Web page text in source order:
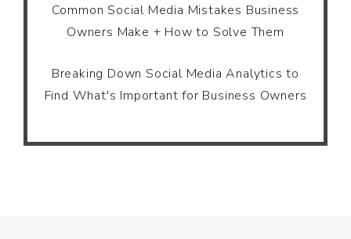
Common Social Media Mistakes Business
Owners Make + How to Solve Them
Breaking Down Social Media Analytics to
Find What's Important for Business Owners